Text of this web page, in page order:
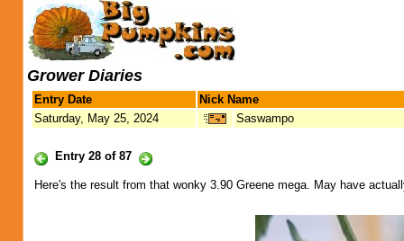
Grower Diaries
Entry Date
Nick Name
Saturday, May 25, 2024
Saswampo
Entry 28 of 87
Here's the result from that wonky 3.90 Greene mega. May have